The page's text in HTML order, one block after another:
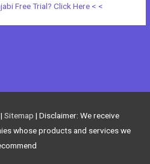
Free Trial? Click Here < <
| Sitemap | Disclaimer: We receive
whose products and services we